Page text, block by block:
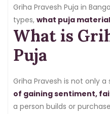
Griha Pravesh Puja in
types, what puja
the puja is performed, the
how to find a North Indian
in Bangalore.
What is
Puja
Griha Pravesh is not only
of gaining sentiment,
a person builds or